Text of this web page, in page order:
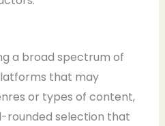
a broad spectrum of
that may
or types of content,
rounded selection that